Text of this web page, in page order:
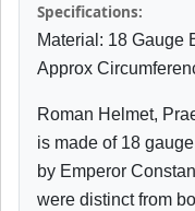
Specifications:
Material: 18 Gauge
Approx
Roman Helmet,
is made of 18
by Emperor
were distinct from